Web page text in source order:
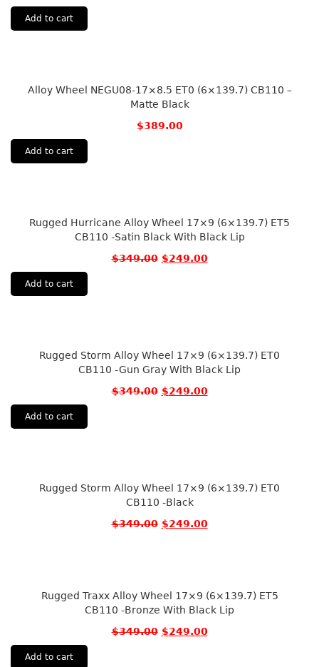
Add to cart
Alloy Wheel NEGU08-17×8.5 ET0 (6×139.7) CB110 –
Matte Black
$389.00
Add to cart
Rugged Hurricane Alloy Wheel 17×9 (6×139.7) ET5
CB110 -Satin Black With Black Lip
$349.00 $249.00
Add to cart
Rugged Storm Alloy Wheel 17×9 (6×139.7) ET0
CB110 -Gun Gray With Black Lip
$349.00 $249.00
Add to cart
Rugged Storm Alloy Wheel 17×9 (6×139.7) ET0
CB110 -Black
$349.00 $249.00
Rugged Traxx Alloy Wheel 17×9 (6×139.7) ET5
CB110 -Bronze With Black Lip
$349.00 $249.00
Add to cart